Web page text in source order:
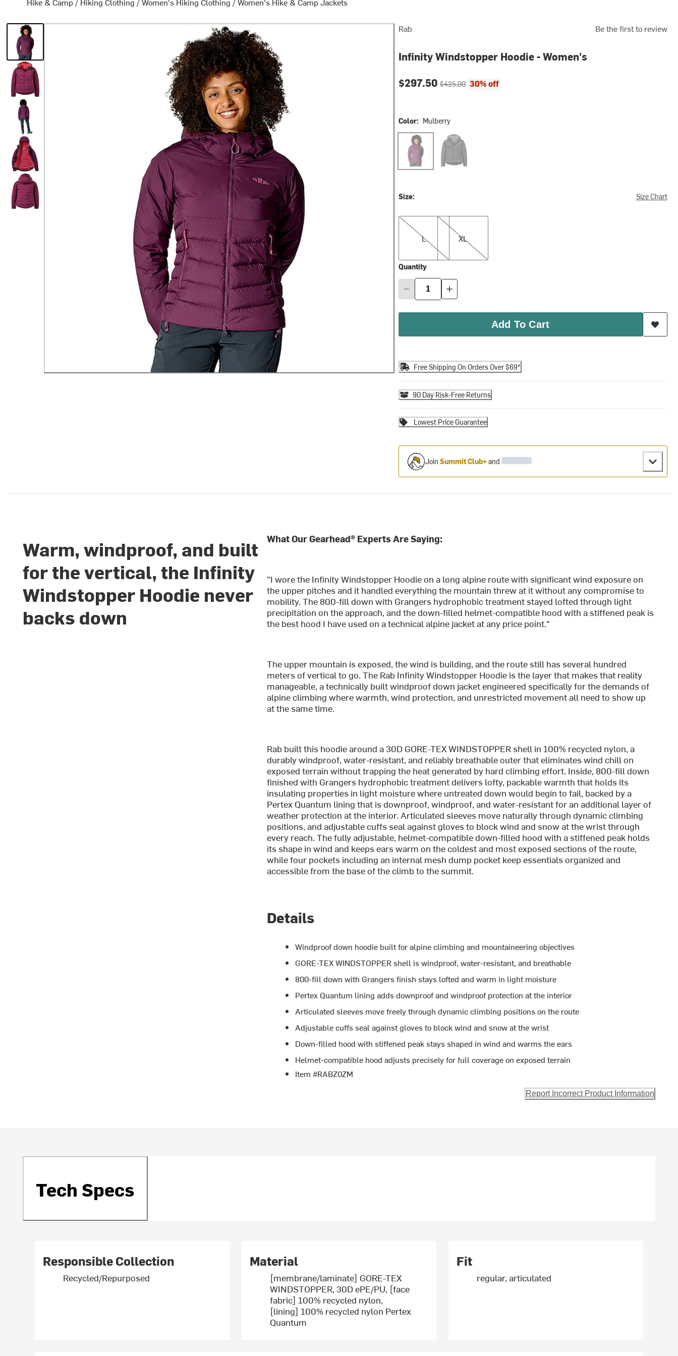
Rab Be the first to review
Infinity Windstopper Hoodie - Women's
Current price:
$297.50Original price:
$425.00 30% off
Color: Mulberry
Mulberry Black
Size: Size Chart
L
L
XL
XL
Quantity
Add To Cart
Free Shipping On Orders Over $69*
90 Day Risk-Free Returns
Lowest Price Guarantee
Join Summit Club+and
Warm, windproof, and built
for the vertical, the Infinity
Windstopper Hoodie never
backs down
What Our Gearhead® Experts Are Saying:
"I wore the Infinity Windstopper Hoodie on a long alpine route with significant wind exposure on
the upper pitches and it handled everything the mountain threw at it without any compromise to
mobility. The 800-fill down with Grangers hydrophobic treatment stayed lofted through light
precipitation on the approach, and the down-filled helmet-compatible hood with a stiffened peak is
the best hood I have used on a technical alpine jacket at any price point."
The upper mountain is exposed, the wind is building, and the route still has several hundred
meters of vertical to go. The Rab Infinity Windstopper Hoodie is the layer that makes that reality
manageable, a technically built windproof down jacket engineered specifically for the demands of
alpine climbing where warmth, wind protection, and unrestricted movement all need to show up
at the same time.
Rab built this hoodie around a 30D GORE-TEX WINDSTOPPER shell in 100% recycled nylon, a
durably windproof, water-resistant, and reliably breathable outer that eliminates wind chill on
exposed terrain without trapping the heat generated by hard climbing effort. Inside, 800-fill down
finished with Grangers hydrophobic treatment delivers lofty, packable warmth that holds its
insulating properties in light moisture where untreated down would begin to fail, backed by a
Pertex Quantum lining that is downproof, windproof, and water-resistant for an additional layer of
weather protection at the interior. Articulated sleeves move naturally through dynamic climbing
positions, and adjustable cuffs seal against gloves to block wind and snow at the wrist through
every reach. The fully adjustable, helmet-compatible down-filled hood with a stiffened peak holds
its shape in wind and keeps ears warm on the coldest and most exposed sections of the route,
while four pockets including an internal mesh dump pocket keep essentials organized and
accessible from the base of the climb to the summit.
Details
Windproof down hoodie built for alpine climbing and mountaineering objectives
GORE-TEX WINDSTOPPER shell is windproof, water-resistant, and breathable
800-fill down with Grangers finish stays lofted and warm in light moisture
Pertex Quantum lining adds downproof and windproof protection at the interior
Articulated sleeves move freely through dynamic climbing positions on the route
Adjustable cuffs seal against gloves to block wind and snow at the wrist
Down-filled hood with stiffened peak stays shaped in wind and warms the ears
Helmet-compatible hood adjusts precisely for full coverage on exposed terrain
Item #RABZ0ZM
Report Incorrect Product Information
Tech Specs
Responsible Collection
Recycled/Repurposed
Material
[membrane/laminate] GORE-TEX
WINDSTOPPER, 30D ePE/PU, [face
fabric] 100% recycled nylon,
[lining] 100% recycled nylon Pertex
Quantum
Fit
regular, articulated